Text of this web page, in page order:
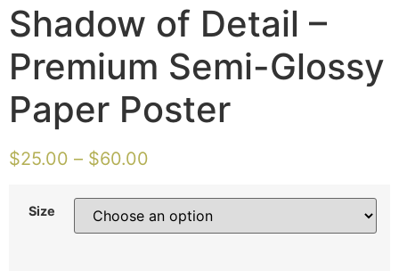
Shadow of Detail –
Premium Semi-Glossy
Paper Poster
$25.00 – $60.00
Size